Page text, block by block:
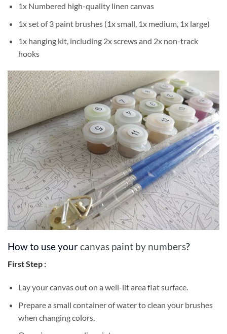
1x Numbered high-quality linen canvas
1x set of 3 paint brushes (1x small, 1x medium, 1x large)
1x hanging kit, including 2x screws and 2x non-track
hooks
How to use yourcanvas paint by numbers?
First Step :
Lay your canvas out on a well-lit area flat surface.
Prepare a small container of water to clean your brushes
when changing colors.